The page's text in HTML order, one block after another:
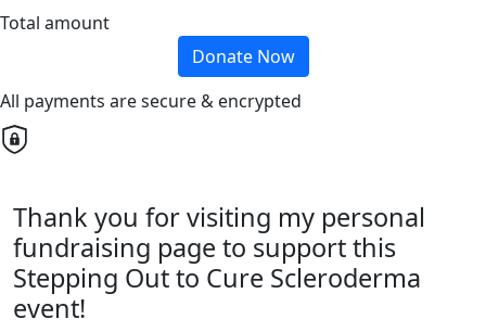
Total amount
Donate Now
All payments are secure & encrypted
Thank you for visiting my personal
fundraising page to support this
Stepping Out to Cure Scleroderma
event!